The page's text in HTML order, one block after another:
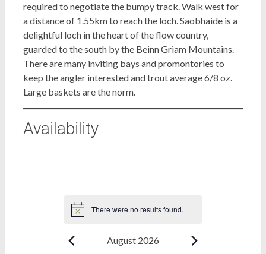
required to negotiate the bumpy track. Walk west for
a distance of 1.55km to reach the loch. Saobhaide is a
delightful loch in the heart of the flow country,
guarded to the south by the Beinn Griam Mountains.
There are many inviting bays and promontories to
keep the angler interested and trout average 6/8 oz.
Large baskets are the norm.
Availability
Bookings
Notice There were no results found.
August 2026